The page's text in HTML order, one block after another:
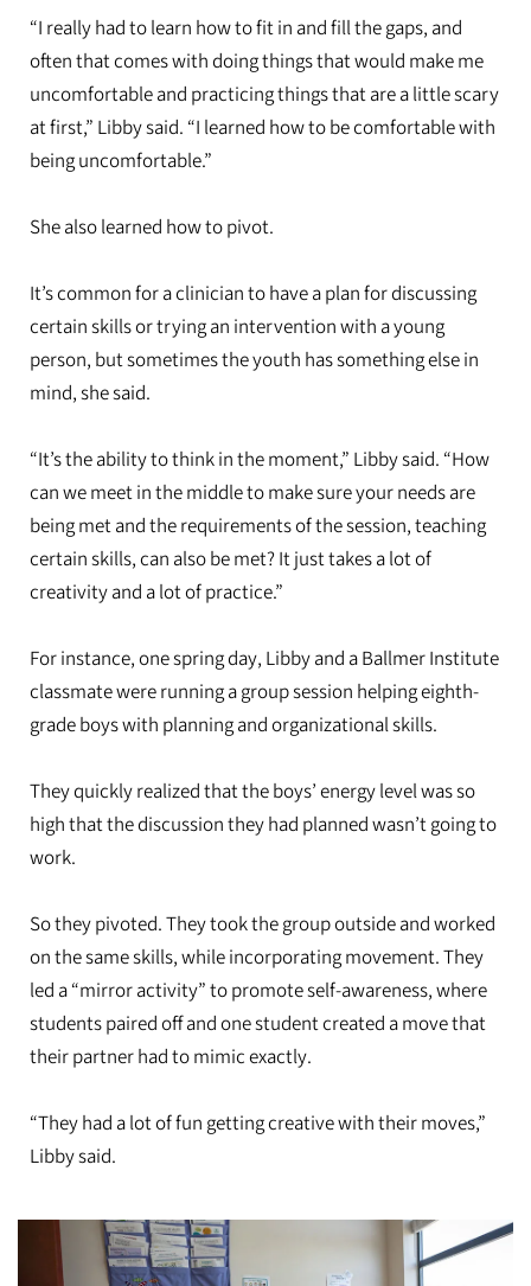
“I really had to learn how to fit in and fill the gaps, and
often that comes with doing things that would make me
uncomfortable and practicing things that are a little scary
at first,” Libby said. “I learned how to be comfortable with
being uncomfortable.”
She also learned how to pivot.
It’s common for a clinician to have a plan for discussing
certain skills or trying an intervention with a young
person, but sometimes the youth has something else in
mind, she said.
“It’s the ability to think in the moment,” Libby said. “How
can we meet in the middle to make sure your needs are
being met and the requirements of the session, teaching
certain skills, can also be met? It just takes a lot of
creativity and a lot of practice.”
For instance, one spring day, Libby and a Ballmer Institute
classmate were running a group session helping eighth-
grade boys with planning and organizational skills.
They quickly realized that the boys’ energy level was so
high that the discussion they had planned wasn’t going to
work.
So they pivoted. They took the group outside and worked
on the same skills, while incorporating movement. They
led a “mirror activity” to promote self-awareness, where
students paired off and one student created a move that
their partner had to mimic exactly.
“They had a lot of fun getting creative with their moves,”
Libby said.